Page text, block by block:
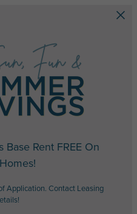
Base Rent FREE On
Application. Contact Leasing